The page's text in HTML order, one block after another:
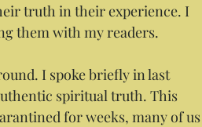
truth in their experience. I
them with my readers.
I spoke briefly in last
spiritual truth. This
for weeks, many of us